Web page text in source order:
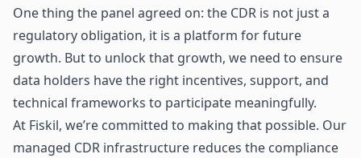
One thing the panel agreed on: the CDR is not just a
regulatory obligation, it is a platform for future
growth. But to unlock that growth, we need to ensure
data holders have the right incentives, support, and
technical frameworks to participate meaningfully.
At Fiskil, we’re committed to making that possible. Our
managed CDR infrastructure reduces the compliance